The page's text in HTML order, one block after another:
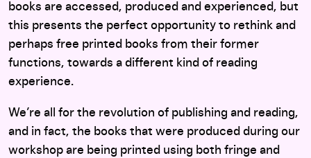
books are accessed, produced and experienced, but
this presents the perfect opportunity to rethink and
perhaps free printed books from their former
functions, towards a different kind of reading
experience.
We’re all for the revolution of publishing and reading,
and in fact, the books that were produced during our
workshop are being printed using both fringe and